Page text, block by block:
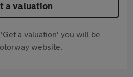
a valuation
a valuation' you will be
website.